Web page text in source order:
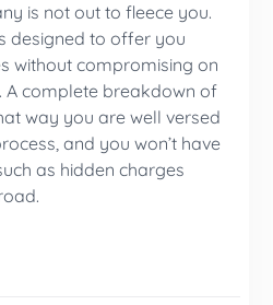
is not out to fleece you.
designed to offer you
without compromising on
A complete breakdown of
way you are well versed
and you won’t have
as hidden charges